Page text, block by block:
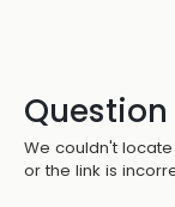
We couldn't
or the link is